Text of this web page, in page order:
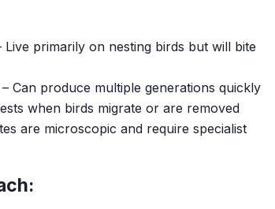
Live primarily on nesting birds but will bite
– Can produce multiple generations quickly
when birds migrate or are removed
are microscopic and require specialist